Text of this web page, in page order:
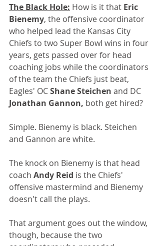
The Black Hole: How is it that Eric
Bienemy, the offensive coordinator
who helped lead the Kansas City
Chiefs to two Super Bowl wins in four
years, gets passed over for head
coaching jobs while the coordinators
of the team the Chiefs just beat,
Eagles' OC Shane Steichen and DC
Jonathan Gannon, both get hired?
Simple. Bienemy is black. Steichen
and Gannon are white.
The knock on Bienemy is that head
coach Andy Reid is the Chiefs'
offensive mastermind and Bienemy
doesn't call the plays.
That argument goes out the window,
though, because the two